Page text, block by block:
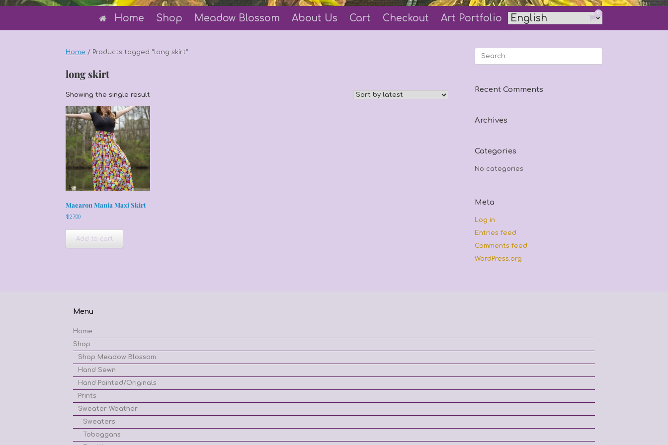
Home Shop Meadow Blossom About Us Cart Checkout Art Portfolio
View
shopping
cart
0
Home / Products tagged “long skirt”
long skirt
Showing the single result
Macaron Mania Maxi Skirt
$27.00
Add to cart
Search
Recent Comments
Archives
Categories
No categories
Meta
Log in
Entries feed
Comments feed
WordPress.org
Menu
Home
Shop
Shop Meadow Blossom
Hand Sewn
Hand Painted/Originals
Prints
Sweater Weather
Sweaters
Toboggans